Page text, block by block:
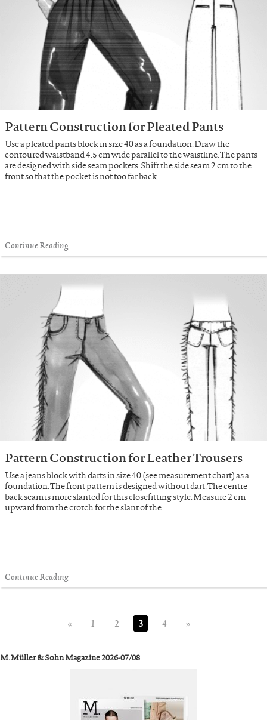
Pattern Construction for Pleated Pants
Use a pleated pants block in size 40 as a foundation. Draw the
contoured waistband 4.5 cm wide parallel to the waistline. The pants
are designed with side seam pockets. Shift the side seam 2 cm to the
front so that the pocket is not too far back.
Continue Reading
Pattern Construction for Leather Trousers
Use a jeans block with darts in size 40 (see measurement chart) as a
foundation. The front pattern is designed without dart. The centre
back seam is more slanted for this closefitting style. Measure 2 cm
upward from the crotch for the slant of the …
Continue Reading
« 1 2 3 4 »
M. Müller & Sohn Magazine 2026-07/08